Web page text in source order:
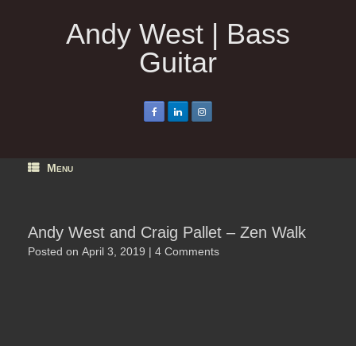
Andy West | Bass
Guitar
Menu
Andy West and Craig Pallet – Zen Walk
Posted on April 3, 2019 | 4 Comments